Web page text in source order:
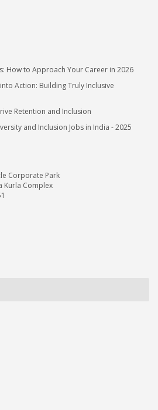
How to Approach Your Career in 2026
Action: Building Truly Inclusive
Retention and Inclusion
and Inclusion Jobs in India - 2025
Corporate Park
Kurla Complex